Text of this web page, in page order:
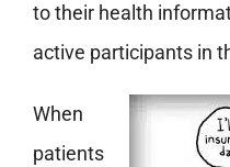
to their health
active participants in
When
patients